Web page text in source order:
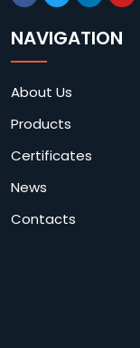
NAVIGATION
About Us
Products
Certificates
News
Contacts